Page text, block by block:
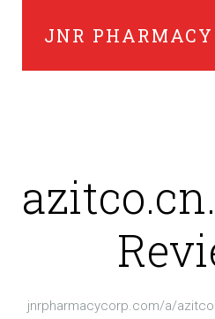
JNR PHARMACY
jnrpharmacycorp.com/a/